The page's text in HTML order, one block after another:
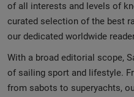
of all interests and levels of
curated selection of the best
our dedicated worldwide
With a broad editorial scope,
of sailing sport and lifestyle.
from sabots to superyachts,